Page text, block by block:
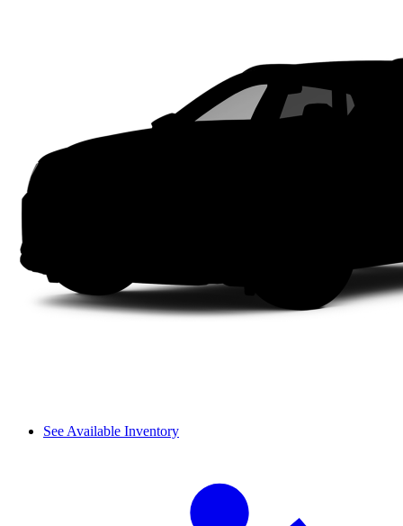
See Available Inventory